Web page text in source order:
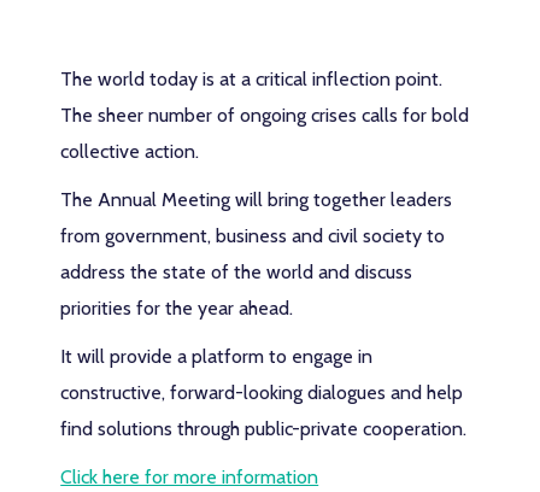
The world today is at a critical inflection point.
The sheer number of ongoing crises calls for bold
collective action.
The Annual Meeting will bring together leaders
from government, business and civil society to
address the state of the world and discuss
priorities for the year ahead.
It will provide a platform to engage in
constructive, forward-looking dialogues and help
find solutions through public-private cooperation.
Click here for more information